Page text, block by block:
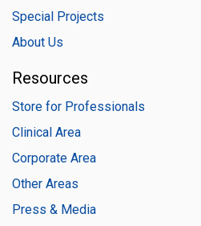
Special Projects
About Us
Resources
Store for Professionals
Clinical Area
Corporate Area
Other Areas
Press & Media